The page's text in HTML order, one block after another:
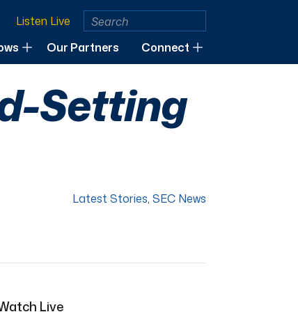
Listen Live
Our Partners Connect
Setting
Latest Stories, SEC News
Live